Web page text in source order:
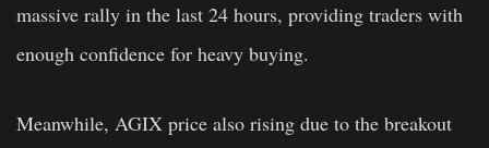
massive rally in the last 24 hours, providing traders with
enough confidence for heavy buying.
Meanwhile, AGIX price also rising due to the breakout